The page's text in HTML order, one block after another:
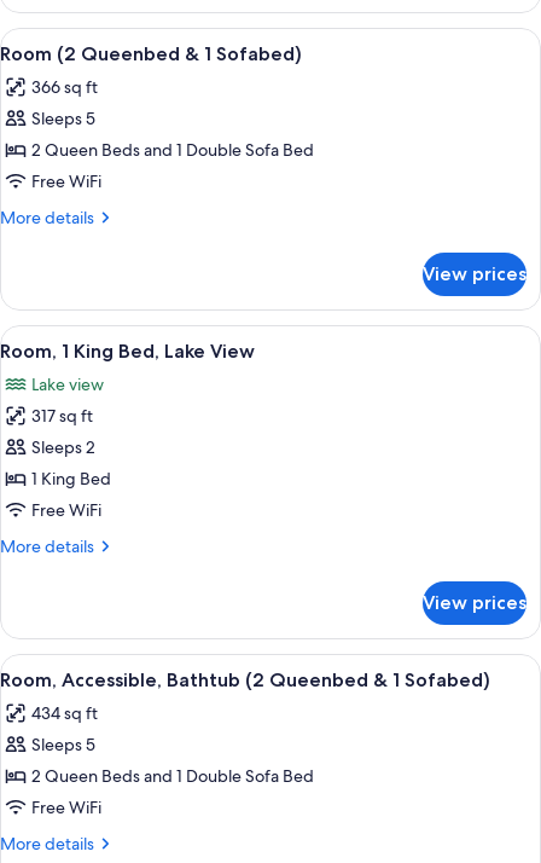
Sofabed)
Lake
View
(2
Queenbed
&
View
all
photos
for
Room
(2
Queenbed
Sofabed)
A hotel room with a grey sofa, a
8
Room (2 Queenbed & 1 Sofabed)
366 sq ft
Sleeps 5
2 Queen Beds and 1 Double Sofa Bed
Free WiFi
More details
More
(2
Queenbed
&
Sofabed)
View prices
View
all
photos
for
Room,
1
King
Lake
A hotel room with a bed, a sofa, a
9
Room, 1 King Bed, Lake View
Lake view
317 sq ft
Sleeps 2
1 King Bed
Free WiFi
More details
More
1
King
Bed,
View
View prices
View
all
photos
for
Room,
Accessible,
Bathtub
A hotel room with a bed, a sofa, a
6
Room, Accessible, Bathtub (2 Queenbed & 1 Sofabed)
434 sq ft
Sleeps 5
2 Queen Beds and 1 Double Sofa Bed
Free WiFi
More details
More